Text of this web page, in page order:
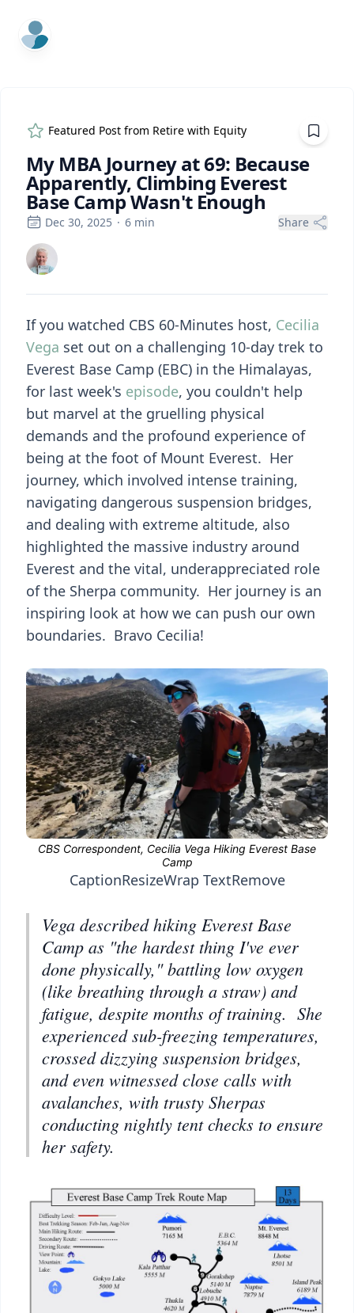
ExpertFile Inc.
Featured Post from Retire with Equity
My MBA Journey at 69: Because
Apparently, Climbing Everest
Base Camp Wasn't Enough
Dec 30, 2025 · 6 min Share
If you watched CBS 60-Minutes host, Cecilia
Vega set out on a challenging 10-day trek to
Everest Base Camp (EBC) in the Himalayas,
for last week's episode, you couldn't help
but marvel at the gruelling physical
demands and the profound experience of
being at the foot of Mount Everest. Her
journey, which involved intense training,
navigating dangerous suspension bridges,
and dealing with extreme altitude, also
highlighted the massive industry around
Everest and the vital, underappreciated role
of the Sherpa community. Her journey is an
inspiring look at how we can push our own
boundaries. Bravo Cecilia!
CaptionResizeWrap TextRemove
Vega described hiking Everest Base
Camp as "the hardest thing I've ever
done physically," battling low oxygen
(like breathing through a straw) and
fatigue, despite months of training. She
experienced sub-freezing temperatures,
crossed dizzying suspension bridges,
and even witnessed close calls with
avalanches, with trusty Sherpas
conducting nightly tent checks to ensure
her safety.